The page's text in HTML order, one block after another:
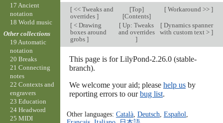
[<< Tweaks and
overrides ]
[Top]
[Contents]
[Workaround >> ]
[< Drawing
boxes around
grobs ]
[ Up: Tweaks
and overrides
]
[Dynamics spanner
with custom text > ]
This page is for LilyPond-2.26.0 (stable-
branch).
We welcome your aid; please help usby
reporting errors to ourbug list.
Other languages: Català, Deutsch Español
17 Ancient
notation
18 World music
Other collections
19 Automatic
notation
20 Breaks
21 Connecting
notes
22 Contexts and
engravers
23 Education
24 Headword
25 MIDI